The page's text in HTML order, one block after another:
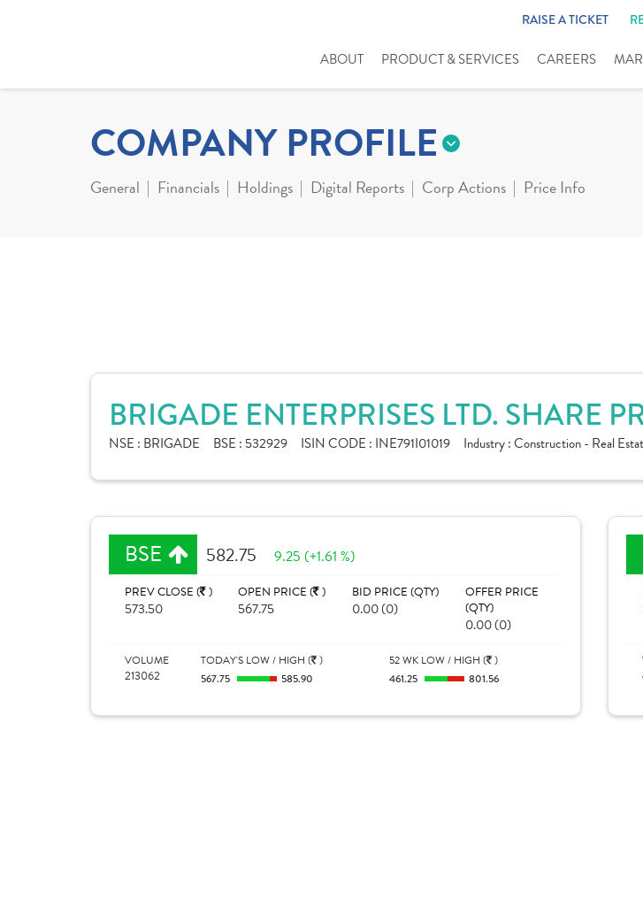
RAISE A TICKET
ABOUT PRODUCT & SERVICES CAREERS
COMPANY PROFILE
General Financials Holdings Digital Reports Corp Actions Price Info
BRIGADE ENTERPRISES LTD. SHARE
NSE : BRIGADE BSE : 532929 ISIN CODE : INE791I01019 Industry :Construction - Real
BSE 582.75 9.25 (+1.61 %)
PREV CLOSE ( )
573.50
OPEN PRICE ( )
567.75
BID PRICE (QTY)
0.00 (0)
OFFER PRICE
(QTY)
0.00 (0)
VOLUME
213062
TODAY'S LOW / HIGH ( )
567.75
585.90
52 WK LOW / HIGH ( )
461.25
801.56